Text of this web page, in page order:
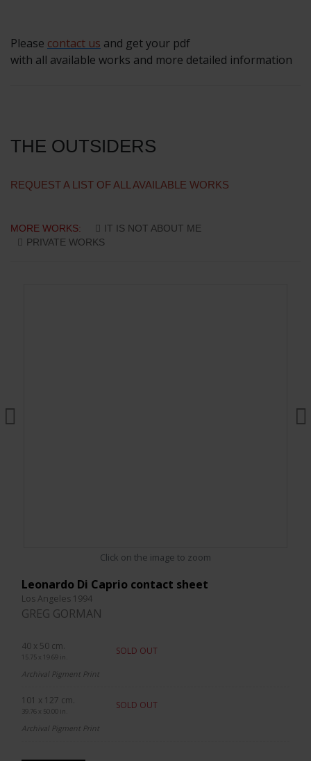
Please contact us and get your pdf
with all available works and more detailed information
THE OUTSIDERS
REQUEST A LIST OF ALL AVAILABLE WORKS
MORE WORKS:
IT IS NOT ABOUT ME
PRIVATE WORKS
Click on the image to zoom
Leonardo Di Caprio contact sheet
Los Angeles 1994
GREG GORMAN
40 x 50 cm.
15.75 x 19.69 in.
SOLD OUT
Archival Pigment Print
101 x 127 cm.
39.76 x 50.00 in.
SOLD OUT
Archival Pigment Print